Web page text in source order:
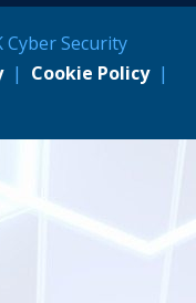
Security
| Cookie Policy|